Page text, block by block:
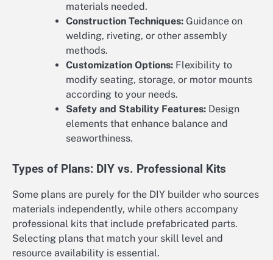
materials needed.
Construction Techniques: Guidance on
welding, riveting, or other assembly
methods.
Customization Options: Flexibility to
modify seating, storage, or motor mounts
according to your needs.
Safety and Stability Features: Design
elements that enhance balance and
seaworthiness.
Types of Plans: DIY vs. Professional Kits
Some plans are purely for the DIY builder who sources
materials independently, while others accompany
professional kits that include prefabricated parts.
Selecting plans that match your skill level and
resource availability is essential.